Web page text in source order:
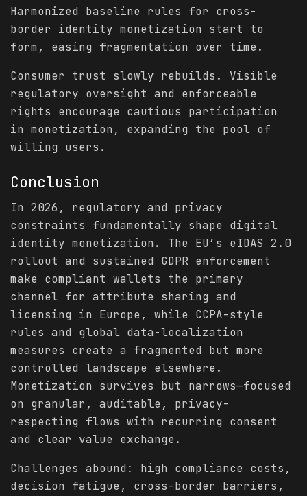
Harmonized baseline rules for cross-
border identity monetization start to
form, easing fragmentation over time.
Consumer trust slowly rebuilds. Visible
regulatory oversight and enforceable
rights encourage cautious participation
in monetization, expanding the pool of
willing users.
Conclusion
In 2026, regulatory and privacy
constraints fundamentally shape digital
identity monetization. The EU’s eIDAS 2.0
rollout and sustained GDPR enforcement
make compliant wallets the primary
channel for attribute sharing and
licensing in Europe, while CCPA-style
rules and global data-localization
measures create a fragmented but more
controlled landscape elsewhere.
Monetization survives but narrows—focused
on granular, auditable, privacy-
respecting flows with recurring consent
and clear value exchange.
Challenges abound: high compliance costs,
decision fatigue, cross-border barriers,